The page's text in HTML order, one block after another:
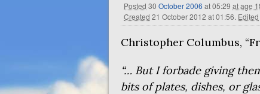
Posted 30 October2006 at 05:29 at age
Created 21 October 2012 at 01:56. Edited
Christopher Columbus,
“… But I forbade giving
bits of plates, dishes, or